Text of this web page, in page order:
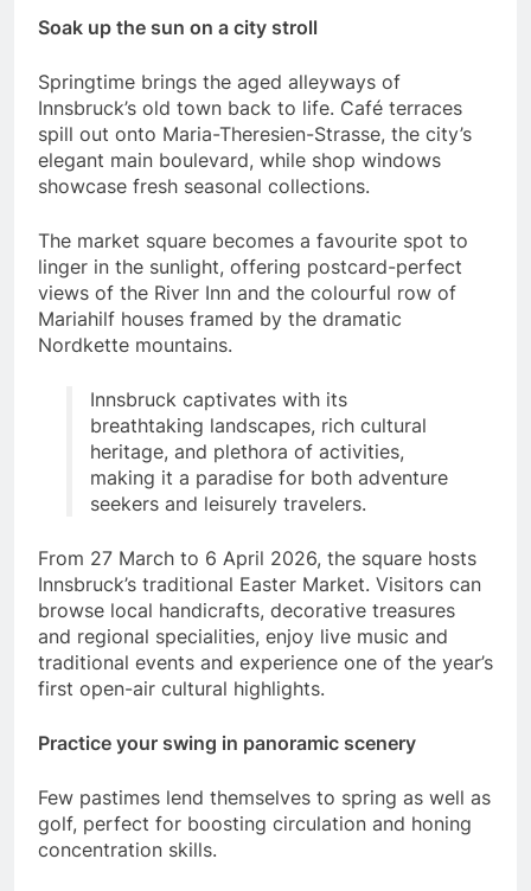
Soak up the sun on a city stroll
Springtime brings the aged alleyways of
Innsbruck’s old town back to life. Café terraces
spill out onto Maria-Theresien-Strasse, the city’s
elegant main boulevard, while shop windows
showcase fresh seasonal collections.
The market square becomes a favourite spot to
linger in the sunlight, offering postcard-perfect
views of the River Inn and the colourful row of
Mariahilf houses framed by the dramatic
Nordkette mountains.
Innsbruck captivates with its
breathtaking landscapes, rich cultural
heritage, and plethora of activities,
making it a paradise for both adventure
seekers and leisurely travelers.
From 27 March to 6 April 2026, the square hosts
Innsbruck’s traditional Easter Market. Visitors can
browse local handicrafts, decorative treasures
and regional specialities, enjoy live music and
traditional events and experience one of the year’s
first open-air cultural highlights.
Practice your swing in panoramic scenery
Few pastimes lend themselves to spring as well as
golf, perfect for boosting circulation and honing
concentration skills.